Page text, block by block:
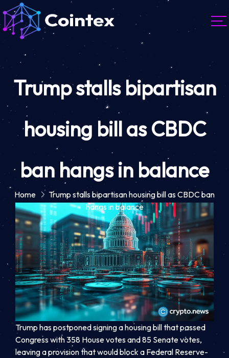
Trump stalls bipartisan
housing bill as CBDC
ban hangs in balance
Home
Trump stalls bipartisan housing bill as CBDC ban
hangs in balance
Trump has postponed signing a housing bill that passed
Congress with 358 House votes and 85 Senate votes,
leaving a provision that would block a Federal Reserve-